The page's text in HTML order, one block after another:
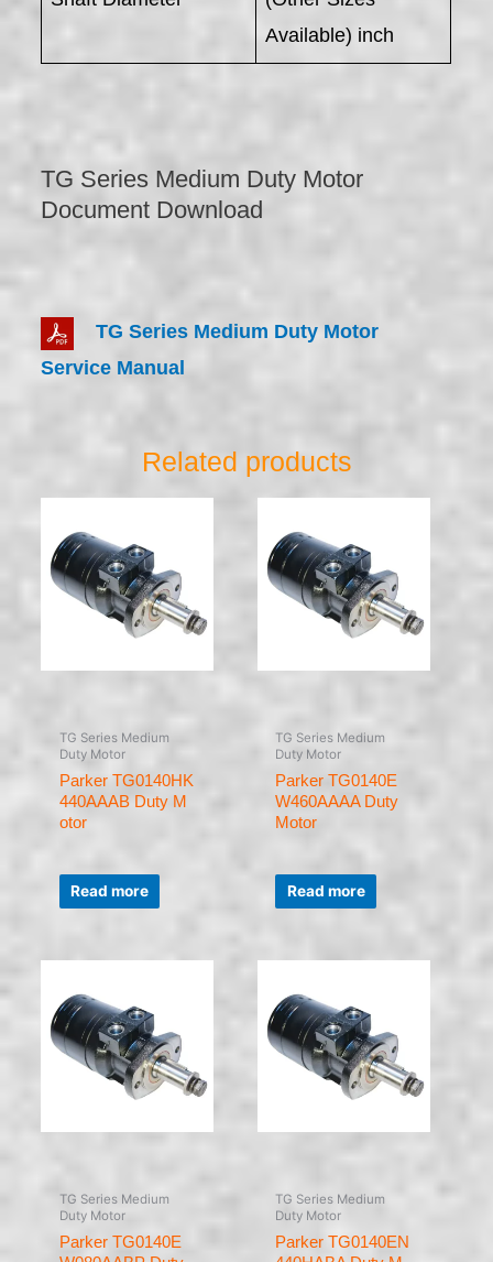
Available) inch
TG Series Medium Duty Motor
Document Download
TG Series Medium Duty Motor
Service Manual
Related products
TG Series Medium
Duty Motor
Parker TG0140HK
440AAAB Duty M
otor
Rated
out
of
Read more
TG Series Medium
Duty Motor
Parker TG0140E
W460AAAA Duty
Motor
Rated
out
of
Read more
TG Series Medium
Duty Motor
Parker TG0140E
TG Series Medium
Duty Motor
Parker TG0140EN